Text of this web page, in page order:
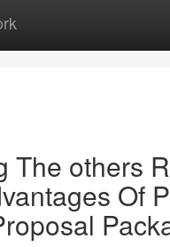
The others
Of